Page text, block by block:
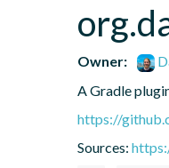
Owner:
A Gradle
https://
Sources: